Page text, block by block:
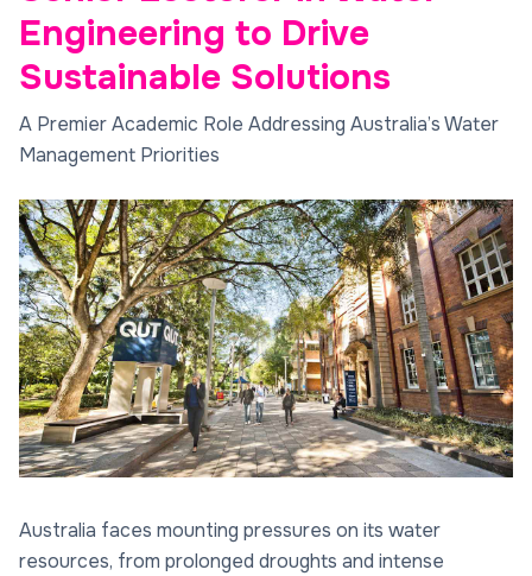
Engineering to Drive
Sustainable Solutions
A Premier Academic Role Addressing Australia’s Water
Management Priorities
Australia faces mounting pressures on its water
resources, from prolonged droughts and intense